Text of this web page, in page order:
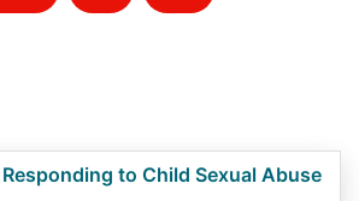
to Child Sexual Abuse